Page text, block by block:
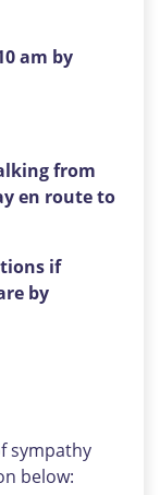
am by
from
en route to
if
by
sympathy
below: